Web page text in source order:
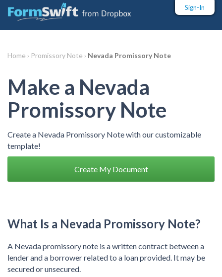
Sign-In
Home › Promissory Note › Nevada Promissory Note
Make a Nevada
Promissory Note
Create a Nevada Promissory Note with our customizable
template!
Create My Document
What Is a Nevada Promissory Note?
A Nevada promissory note is a written contract between a
lender and a borrower related to a loan provided. It may be
secured or unsecured.